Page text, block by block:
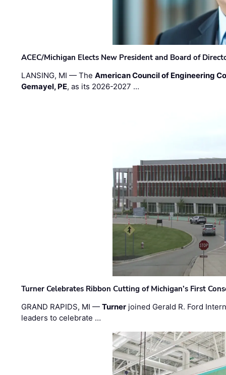
ACEC/Michigan Elects New President and Board of
LANSING, MI — TheAmerican Council of Engineering
Gemayel, PE, as its 2026-2027 …
Turner Celebrates Ribbon Cutting of Michigan’s First
GRAND RAPIDS, MI —Turner joined Gerald R. Ford
leaders to celebrate …